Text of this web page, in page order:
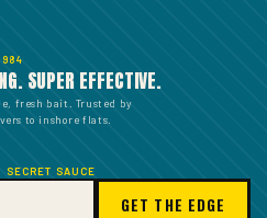
SUPER EFFECTIVE.
fresh bait. Trusted by
to inshore flats.
SAUCE
GET THE EDGE